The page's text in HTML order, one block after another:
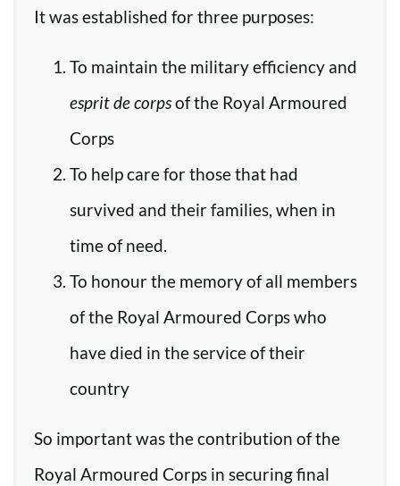
It was established for three purposes:
To maintain the military efficiency and
esprit de corpsof the Royal Armoured
Corps
To help care for those that had
survived and their families, when in
time of need.
To honour the memory of all members
of the Royal Armoured Corps who
have died in the service of their
country
So important was the contribution of the
Royal Armoured Corps in securing final